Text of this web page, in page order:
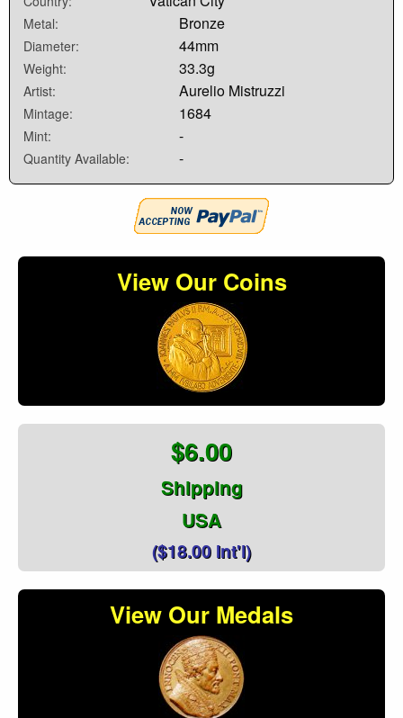
Metal: Bronze
Diameter: 44mm
Weight: 33.3g
Artist: Aurelio Mistruzzi
Mintage: 1684
Mint: -
Quantity Available: -
View Our Coins
$6.00
Shipping
USA
($18.00 Int'l)
View Our Medals